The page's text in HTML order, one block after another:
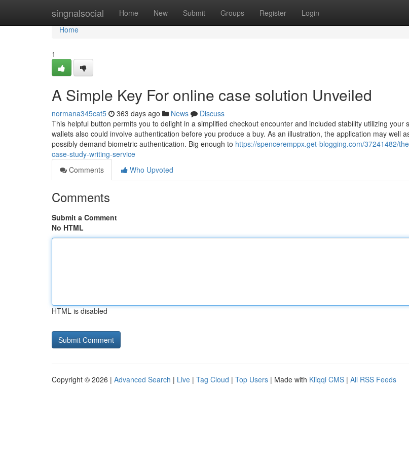
singnalsocial Home New Submit Groups Register Login
Home
Home
1
A Simple Key For online case solution Unveiled
normana345cat5 363 days ago News
Discuss
This helpful button permits you to delight in a simplified checkout encounter and included stability utilizing your
wallets also could involve authentication before you produce a buy. As an illustration, the application may well
possibly demand biometric authentication. Big enough to https://spenceremppx.get-blogging.com/37241482/
case-study-writing-service
Comments
Who Upvoted
Comments
Submit a Comment
No HTML
HTML is disabled
Copyright © 2026 | Advanced Search | Live | Tag Cloud | Top Users | Made with Kliqqi CMS | All RSS Feeds